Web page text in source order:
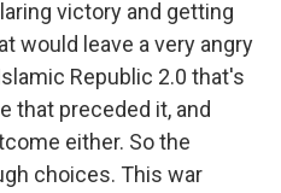
victory and getting
would leave a very angry
Republic 2.0 that's
that preceded it, and
either. So the
choices. This war